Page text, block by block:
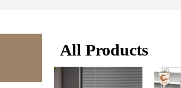
All Products